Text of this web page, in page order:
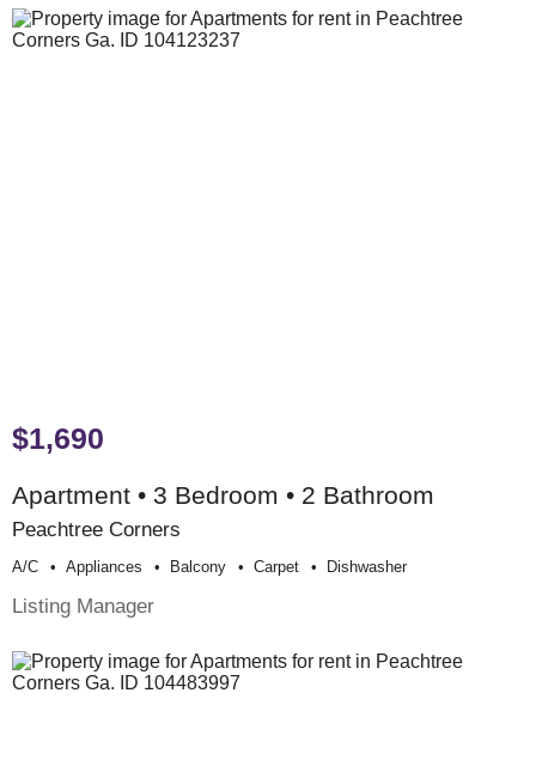
$1,690
Apartment • 3 Bedroom • 2 Bathroom
Peachtree Corners
A/c Appliances Balcony Carpet Dishwasher
Listing Manager